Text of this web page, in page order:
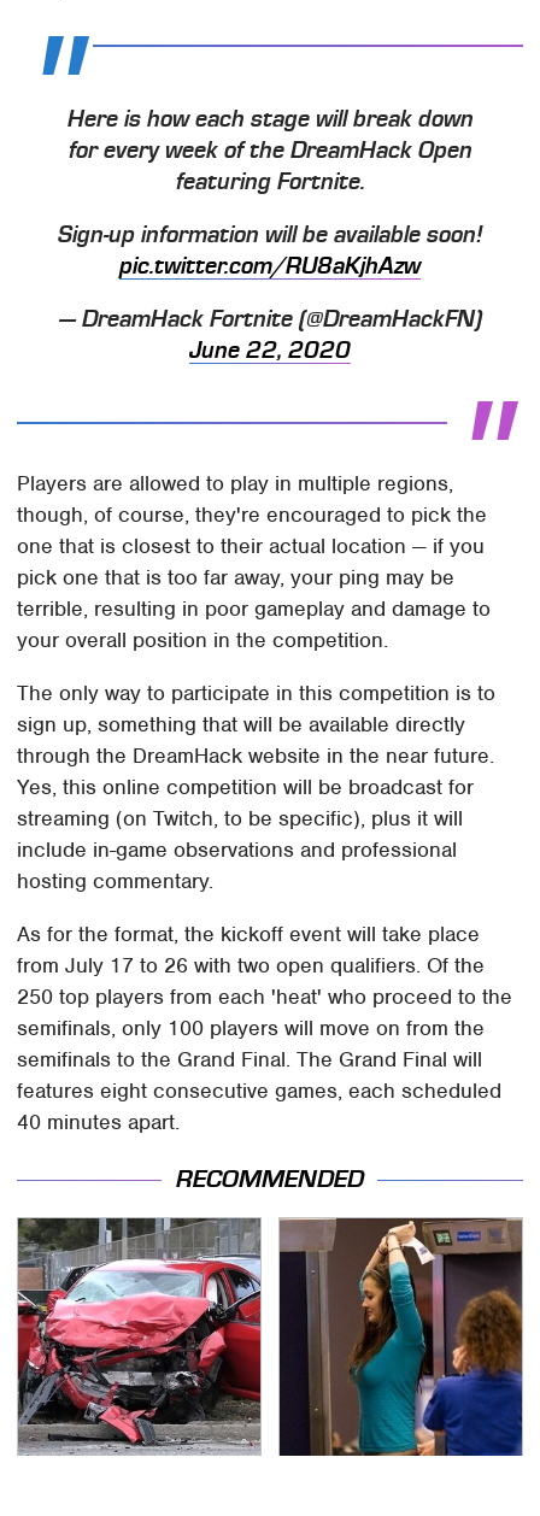
Here is how each stage will break down
for every week of the DreamHack Open
featuring Fortnite.
Sign-up information will be available soon!
pic.twitter.com/RU8aKjhAzw
— DreamHack Fortnite (@DreamHackFN)
June 22, 2020
Players are allowed to play in multiple regions,
though, of course, they're encouraged to pick the
one that is closest to their actual location — if you
pick one that is too far away, your ping may be
terrible, resulting in poor gameplay and damage to
your overall position in the competition.
The only way to participate in this competition is to
sign up, something that will be available directly
through the DreamHack website in the near future.
Yes, this online competition will be broadcast for
streaming (on Twitch, to be specific), plus it will
include in-game observations and professional
hosting commentary.
As for the format, the kickoff event will take place
from July 17 to 26 with two open qualifiers. Of the
250 top players from each 'heat' who proceed to the
semifinals, only 100 players will move on from the
semifinals to the Grand Final. The Grand Final will
features eight consecutive games, each scheduled
40 minutes apart.
RECOMMENDED